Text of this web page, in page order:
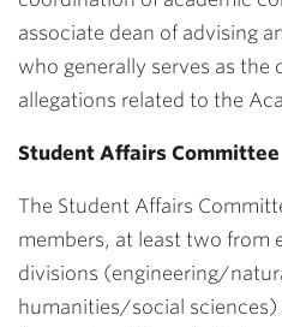
associate dean of advising
who generally serves as the
allegations related to the
Student Affairs Committee
The Student Affairs
members, at least two from
divisions (engineering/
humanities/social